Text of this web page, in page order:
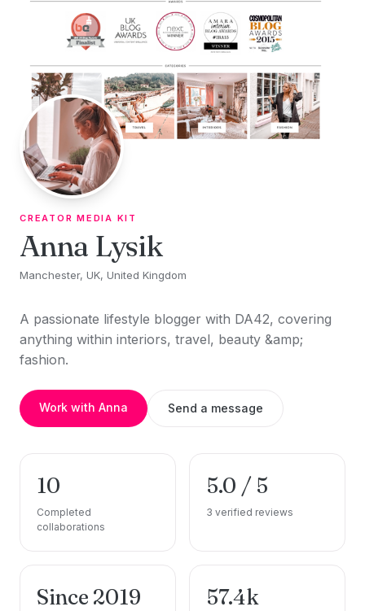
Skip to content
CREATOR MEDIA KIT
Anna Lysik
Manchester, UK, United Kingdom
A passionate lifestyle blogger with DA42, covering
anything within interiors, travel, beauty &amp;
fashion.
Work with Anna Send a message
10
Completed
collaborations
5.0 / 5
3 verified reviews
Since 2019 57.4k